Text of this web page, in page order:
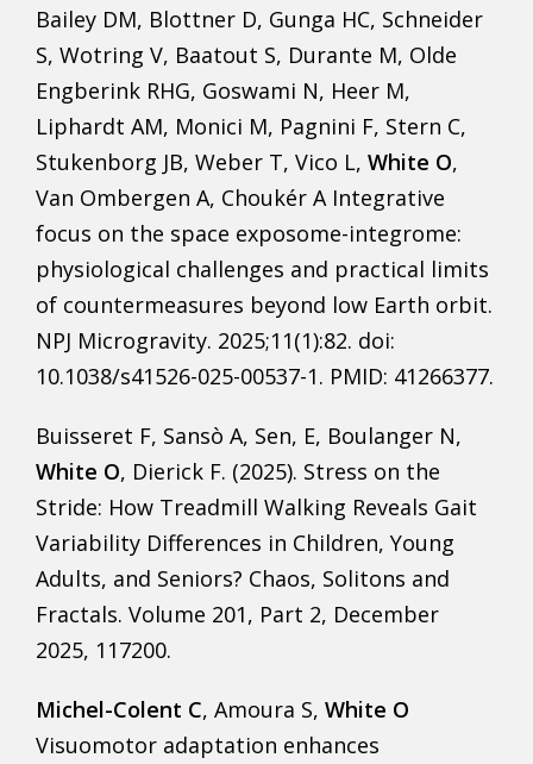
Bailey DM, Blottner D, Gunga HC, Schneider
S, Wotring V, Baatout S, Durante M, Olde
Engberink RHG, Goswami N, Heer M,
Liphardt AM, Monici M, Pagnini F, Stern C,
Stukenborg JB, Weber T, Vico L, White O,
Van Ombergen A, Choukér A Integrative
focus on the space exposome-integrome:
physiological challenges and practical limits
of countermeasures beyond low Earth orbit.
NPJ Microgravity. 2025;11(1):82. doi:
10.1038/s41526-025-00537-1. PMID: 41266377.
Buisseret F, Sansò A, Sen, E, Boulanger N,
White O, Dierick F. (2025). Stress on the
Stride: How Treadmill Walking Reveals Gait
Variability Differences in Children, Young
Adults, and Seniors? Chaos, Solitons and
Fractals. Volume 201, Part 2, December
2025, 117200.
Michel-Colent C, Amoura S, White O
Visuomotor adaptation enhances